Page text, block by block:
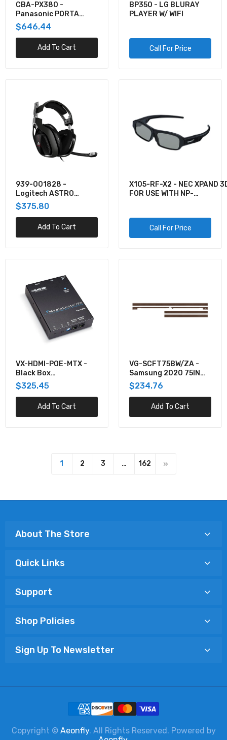
CBA-PX380 -
Panasonic PORTA
BRACE CBA PX380
(BLUE)
$646.44
Add To Cart
BP350 - LG BLURAY
PLAYER W/ WIFI
Call For Price
939-001828 -
Logitech ASTRO
GAMING A40 TR
HEADSET FOR XBOX
ONE AND PC BLACK
$375.80
Add To Cart
X105-RF-X2 - NEC XPAND
FOR USE WITH NP-
Call For Price
VX-HDMI-POE-MTX -
Black Box
MEDIACENTO IPX POE
MULTICAST
$325.45
Add To Cart
VG-SCFT75BW/ZA -
Samsung 2020 75IN
THE FRAME
CUSTOMIZABLE BEZEL
- BROWN
$234.76
Add To Cart
1 2 3 … 162
About The Store
Quick Links
Support
Shop Policies
Sign Up To Newsletter
Copyright © Aeonfly. All Rights Reserved. Powered by